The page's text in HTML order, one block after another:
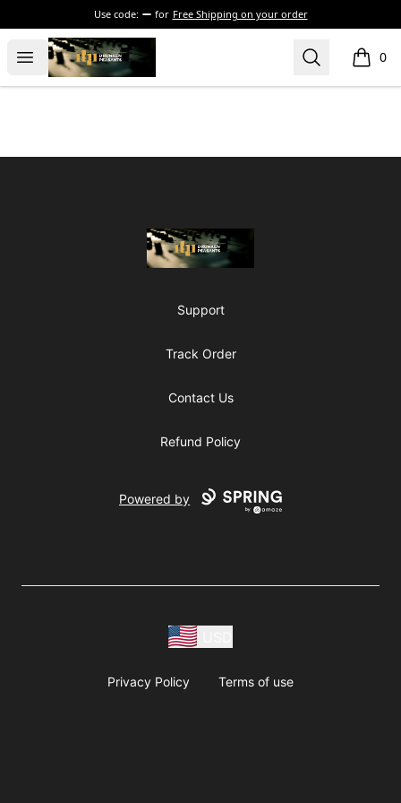
Use code: for Free Shipping on your order
Open menu
The Drunken Peasants Podcast Search 0
items
The Drunken Peasants Podcast
Support
Track Order
Contact Us
Refund Policy
Powered by
Privacy Policy Terms of use